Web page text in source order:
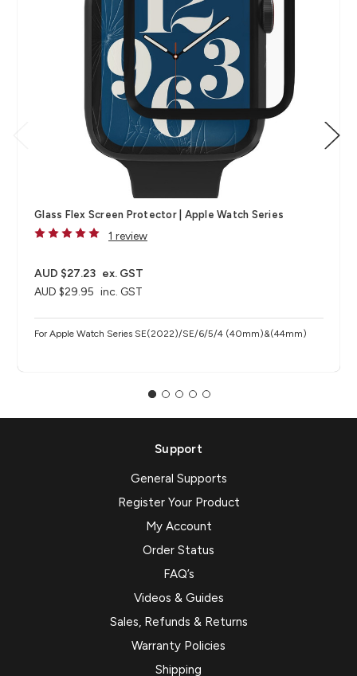
Glass Flex Screen Protector | Apple Watch Series
1 review
AUD $29.95 inc. GST
AUD $27.23 ex. GST
For Apple Watch Series SE(2022)/SE/6/5/4 (40mm)&(44mm)
Support
General Supports
Register Your Product
My Account
Order Status
FAQ’s
Videos & Guides
Sales, Refunds & Returns
Warranty Policies
Shipping